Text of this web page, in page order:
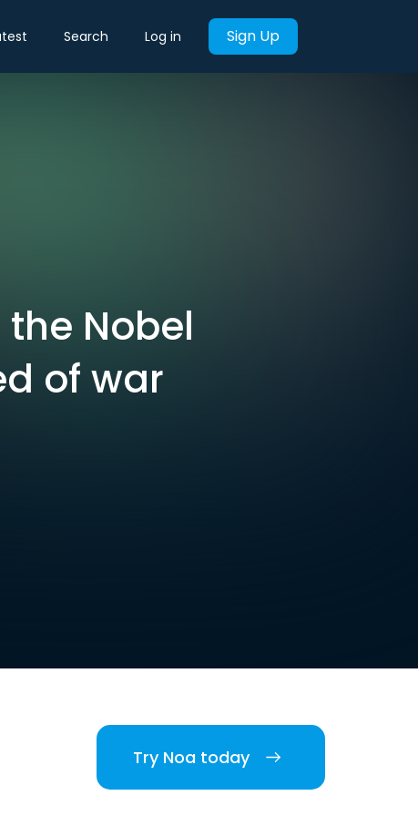
Search Log in Sign Up
Nobel
of war
Try Noa today